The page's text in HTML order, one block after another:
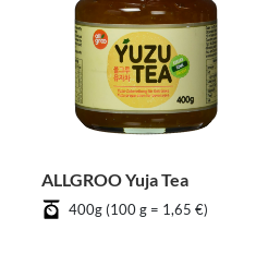
ALLGROO Yuja Tea
400g (100 g = 1,65 €)